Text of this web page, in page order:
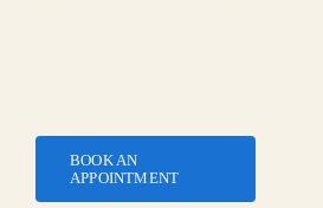
BOOK AN
APPOINTMENT